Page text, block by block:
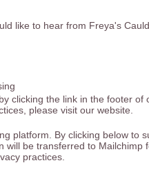
like to hear from Freya's
clicking the link in the footer of
please visit our website.
platform. By clicking below to
will be transferred to Mailchimp
practices.